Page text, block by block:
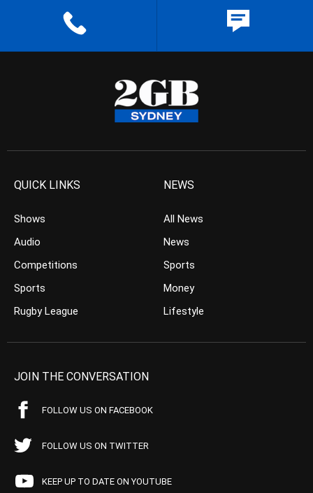
QUICK LINKS
Shows
Audio
Competitions
Sports
Rugby League
NEWS
All News
News
Sports
Money
Lifestyle
JOIN THE CONVERSATION
FOLLOW US ON FACEBOOK
FOLLOW US ON TWITTER
KEEP UP TO DATE ON YOUTUBE